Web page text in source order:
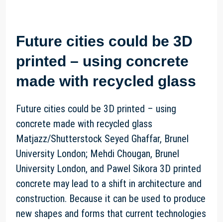
Future cities could be 3D
printed – using concrete
made with recycled glass
Future cities could be 3D printed – using
concrete made with recycled glass
Matjazz/Shutterstock Seyed Ghaffar, Brunel
University London; Mehdi Chougan, Brunel
University London, and Pawel Sikora 3D printed
concrete may lead to a shift in architecture and
construction. Because it can be used to produce
new shapes and forms that current technologies